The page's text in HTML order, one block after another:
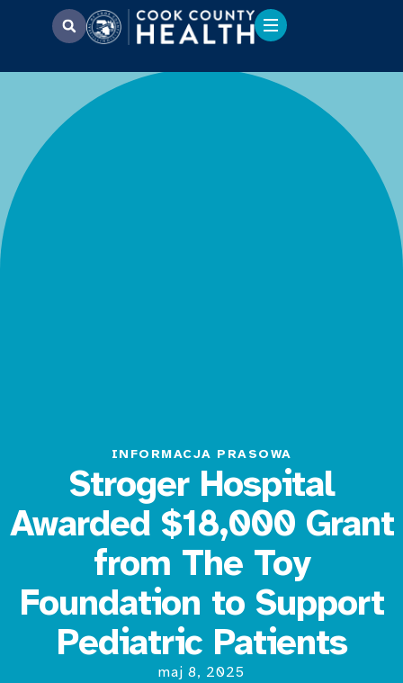
INFORMACJA PRASOWA
Stroger Hospital
Awarded $18,000 Grant
from The Toy
Foundation to Support
Pediatric Patients
maj 8, 2025